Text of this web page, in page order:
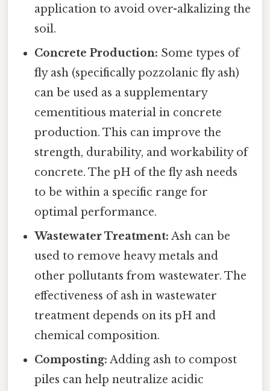
application to avoid over-alkalizing the
soil.
Concrete Production: Some types of
fly ash (specifically pozzolanic fly ash)
can be used as a supplementary
cementitious material in concrete
production. This can improve the
strength, durability, and workability of
concrete. The pH of the fly ash needs
to be within a specific range for
optimal performance.
Wastewater Treatment: Ash can be
used to remove heavy metals and
other pollutants from wastewater. The
effectiveness of ash in wastewater
treatment depends on its pH and
chemical composition.
Composting: Adding ash to compost
piles can help neutralize acidic